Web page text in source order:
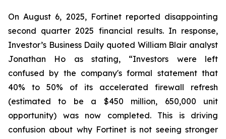
On August 6, 2025, Fortinet reported disappointing
second quarter 2025 financial results. In response,
Investor’s Business Daily quoted William Blair analyst
Jonathan Ho as stating, “Investors were left
confused by the company's formal statement that
40% to 50% of its accelerated firewall refresh
(estimated to be a $450 million, 650,000 unit
opportunity) was now completed. This is driving
confusion about why Fortinet is not seeing stronger